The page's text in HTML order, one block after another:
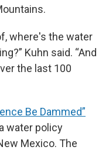
where's the water
Kuhn said. “And
the last 100
Be Dammed”
water policy
Mexico. The